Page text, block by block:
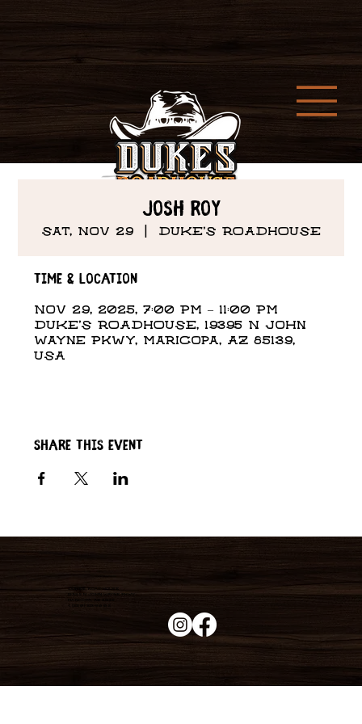
Josh Roy
Sat, Nov 29 DUKE'S ROADHOUSE
Time & Location
Nov 29, 2025, 7:00 PM – 11:00 PM
DUKE'S ROADHOUSE, 19395 N John
Wayne Pkwy, Maricopa, AZ 85139,
USA
Share this event
Duke's Roadhouse
19395 N John Wayne Pkwy,
Maricopa, AZ 85139
+1 (520) 213-8005